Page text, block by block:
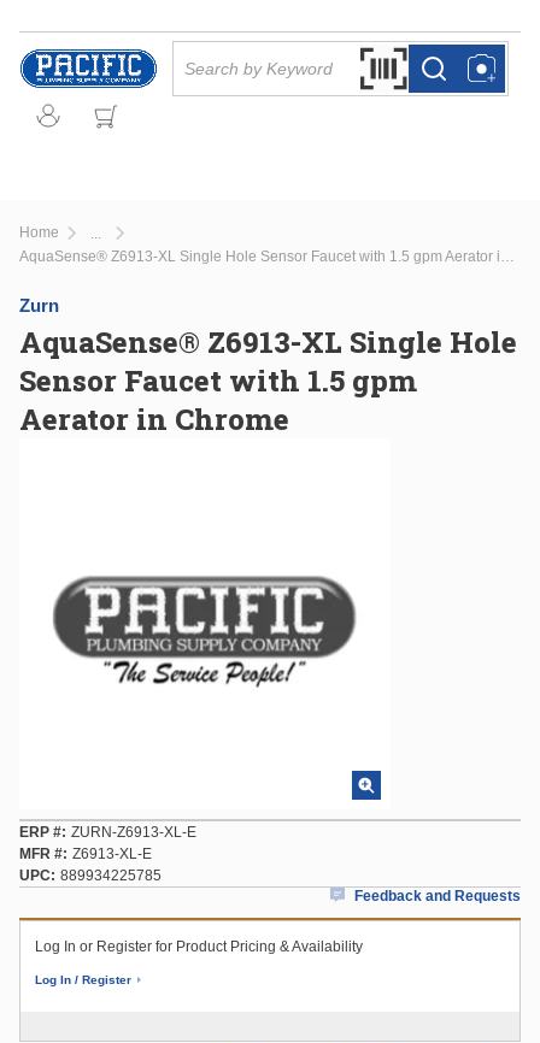
Skip to main content
Search by Barcode
more infomore info
Home
more info AquaSense® Z6913-XL Single Hole Sensor Faucet with 1.5 gpm Aerator in Chrome
Zurn
AquaSense® Z6913-XL Single Hole
Sensor Faucet with 1.5 gpm
Aerator in Chrome
ERP # ZURN-Z6913-XL-E
MFR # Z6913-XL-E
UPC
889934225785
Feedback and Requests
Log In or Register for Product Pricing & Availability
Log In / Register